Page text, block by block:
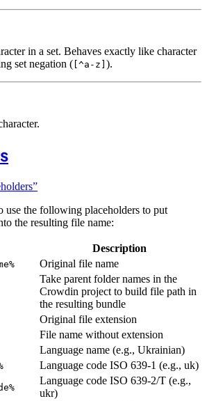
in a set. Behaves exactly like character
set negation ( [^a-z] ).
the following placeholders to put
the resulting file name:
Description
Original file name
Take parent folder names in the
Crowdin project to build file path in
the resulting bundle
Original file extension
File name without extension
Language name (e.g., Ukrainian)
Language code ISO 639-1 (e.g., uk)
Language code ISO 639-2/T (e.g.,
ukr)